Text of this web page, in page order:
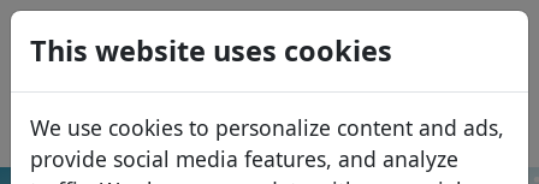
This website uses cookies
We use cookies to personalize content and ads,
provide social media features, and analyze
USD
EUR
GBP
Français